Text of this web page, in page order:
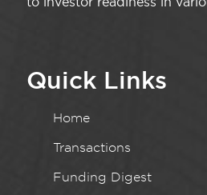
Quick Links
Home
Transactions
Funding Digest